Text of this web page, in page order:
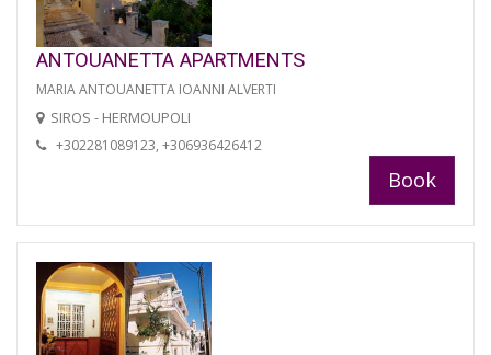
ANTOUANETTA APARTMENTS
MARIA ANTOUANETTA IOANNI ALVERTI
SIROS - HERMOUPOLI
+302281089123, +306936426412
Book